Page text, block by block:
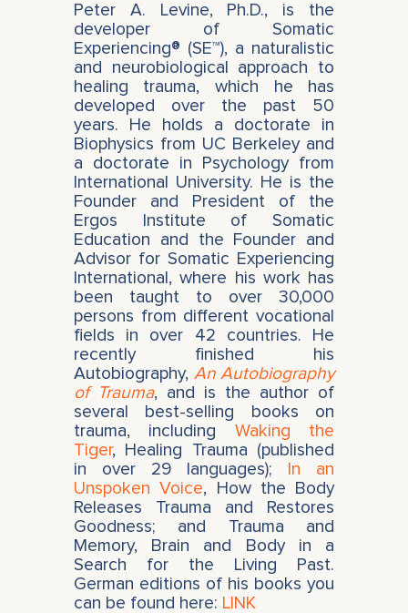
Peter A. Levine, Ph.D., is the
developer of Somatic
Experiencing® (SE™), a naturalistic
and neurobiological approach to
healing trauma, which he has
developed over the past 50
years. He holds a doctorate in
Biophysics from UC Berkeley and
a doctorate in Psychology from
International University. He is the
Founder and President of the
Ergos Institute of Somatic
Education and the Founder and
Advisor for Somatic Experiencing
International, where his work has
been taught to over 30,000
persons from different vocational
fields in over 42 countries. He
recently finished his
Autobiography, An Autobiography
of Trauma, and is the author of
several best-selling books on
trauma, including Waking the
Tiger, Healing Trauma (published
in over 29 languages);
In an
Unspoken Voice, How the Body
Releases Trauma and Restores
Goodness; and Trauma and
Memory, Brain and Body in a
Search for the Living Past.
German editions of his books you
can be found here: LINK